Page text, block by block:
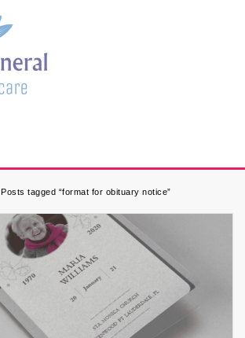
Posts tagged “format for obituary notice”